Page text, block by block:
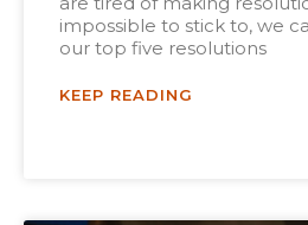
impossible to stick to, we
our top five resolutions
KEEP READING